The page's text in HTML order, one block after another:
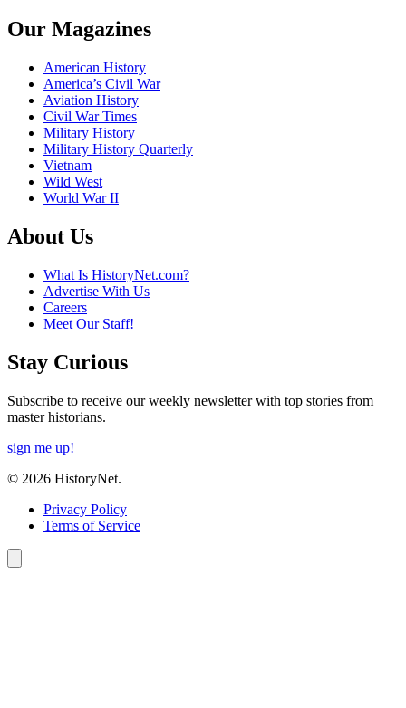
Our Magazines
American History
America’s Civil War
Aviation History
Civil War Times
Military History
Military History Quarterly
Vietnam
Wild West
World War II
About Us
What Is HistoryNet.com?
Advertise With Us
Careers
Meet Our Staff!
Stay Curious
Subscribe to receive our weekly newsletter with top stories from
master historians.
sign me up!
© 2026 HistoryNet.
Privacy Policy
Terms of Service